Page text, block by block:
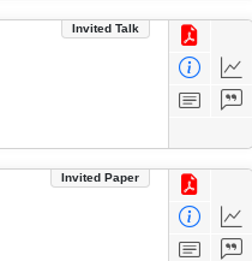
Invited Talk
Invited Paper